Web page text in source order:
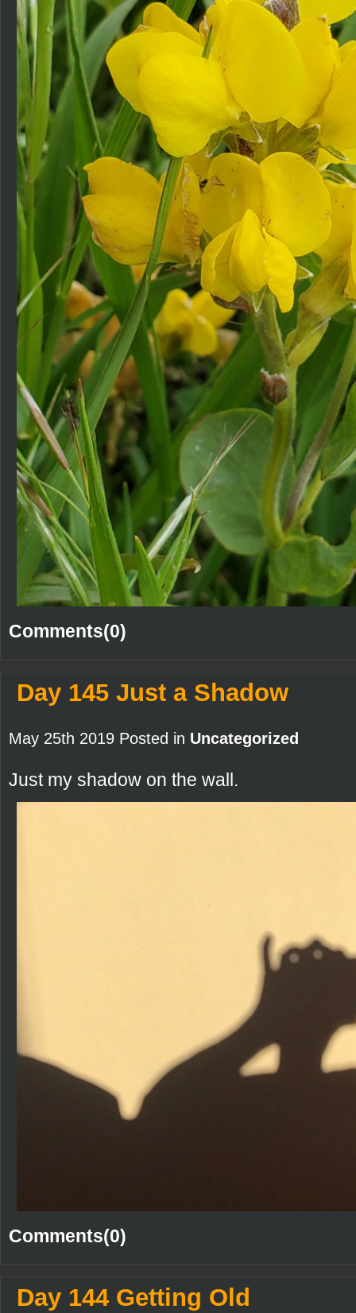
Comments(0)
Day 145 Just a Shadow
May 25th 2019 Posted in Uncategorized
Just my shadow on the wall.
Comments(0)
Day 144 Getting Old